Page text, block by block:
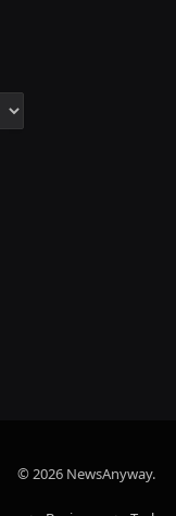
© 2026 NewsAnyway.